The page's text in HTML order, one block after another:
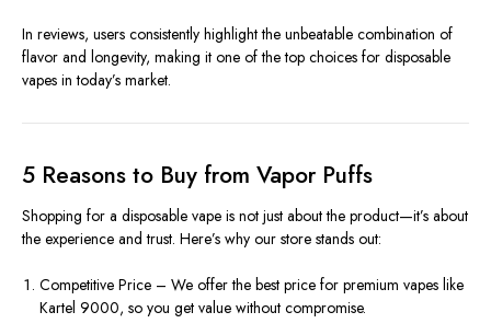
In reviews, users consistently highlight the unbeatable combination of
flavor and longevity, making it one of the top choices for disposable
vapes in today’s market.
5 Reasons to Buy from Vapor Puffs
Shopping for a disposable vape is not just about the product—it’s about
the experience and trust. Here’s why our store stands out:
Competitive Price – We offer the best price for premium vapes like
Kartel 9000, so you get value without compromise.